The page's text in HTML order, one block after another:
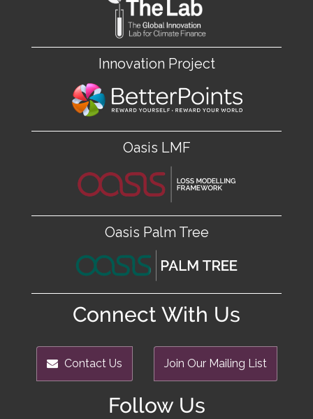
Innovation Project
Oasis LMF
Oasis Palm Tree
Connect With Us
Contact Us Join Our Mailing List
Follow Us